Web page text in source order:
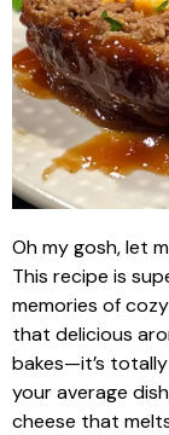
Oh my gosh, let
This recipe is
memories of
that delicious
bakes—it’s
your average
cheese that